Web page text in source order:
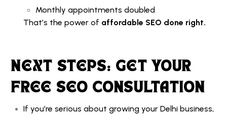
Monthly appointments doubled
That’s the power of affordable SEO done right.
NEXT STEPS: GET YOUR
FREE SEO CONSULTATION
If you’re serious about growing your Delhi business,